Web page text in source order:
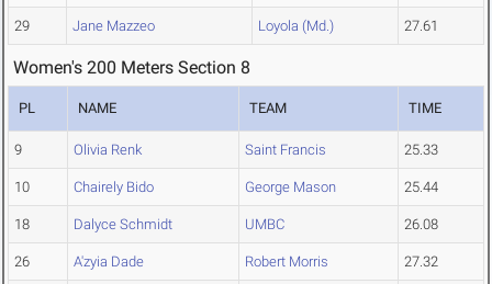
29 Jane Mazzeo Loyola (Md.) 27.61
Women's 200 Meters Section 8
PL NAME TEAM TIME
9 Olivia Renk Saint Francis 25.33
10 Chairely Bido George Mason 25.44
18 Dalyce Schmidt UMBC 26.08
26 A'zyia Dade Robert Morris 27.32